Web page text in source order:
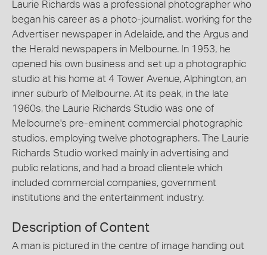
Laurie Richards was a professional photographer who
began his career as a photo-journalist, working for the
Advertiser newspaper in Adelaide, and the Argus and
the Herald newspapers in Melbourne. In 1953, he
opened his own business and set up a photographic
studio at his home at 4 Tower Avenue, Alphington, an
inner suburb of Melbourne. At its peak, in the late
1960s, the Laurie Richards Studio was one of
Melbourne's pre-eminent commercial photographic
studios, employing twelve photographers. The Laurie
Richards Studio worked mainly in advertising and
public relations, and had a broad clientele which
included commercial companies, government
institutions and the entertainment industry.
Description of Content
A man is pictured in the centre of image handing out